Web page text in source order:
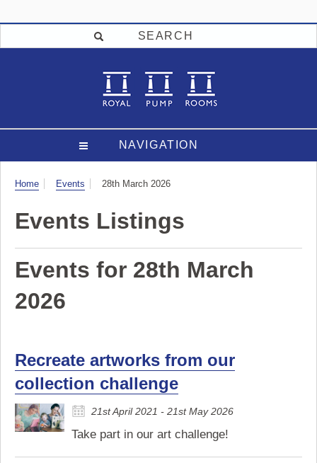
SEARCH
NAVIGATION
Visit
Home Events 28th March 2026
Events Listings
Events for 28th March
2026
Recreate artworks from our
collection challenge
21st April 2021 - 21st May 2026
Take part in our art challenge!